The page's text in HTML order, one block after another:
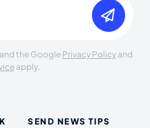
the Google Privacy Policy and
apply.
SEND NEWS TIPS